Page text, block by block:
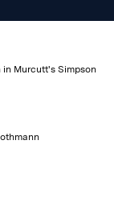
Murcutt's Simpson